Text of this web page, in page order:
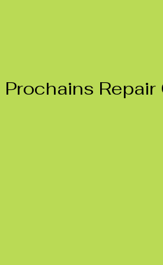
Prochains Repair